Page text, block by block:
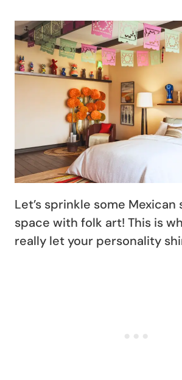
Let’s sprinkle some
space with folk art! This is
really let your personality